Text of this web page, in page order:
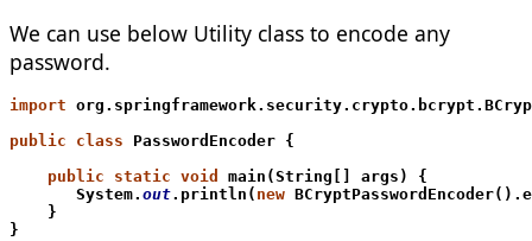
We can use below Utility class to encode any
password.
import
public class PasswordEncoder {
    public static void
main(String[] args) {
       System.
out.println( new
    }
}